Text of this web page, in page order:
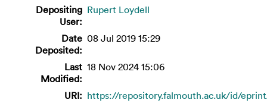
Depositing
User:
Rupert Loydell
Date
Deposited:
08 Jul 2019 15:29
Last
Modified:
18 Nov 2024 15:06
URI: https://repository.falmouth.ac.uk/id/